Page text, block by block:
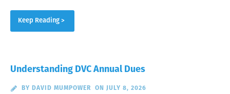
Keep Reading >
Understanding DVC Annual Dues
BY DAVID MUMPOWER ON JULY 8, 2026